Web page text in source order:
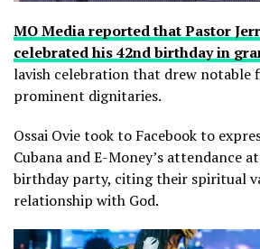
MO Media reported that Pastor
celebrated his 42nd birthday in
lavish celebration that drew notable
prominent dignitaries.
Ossai Ovie took to Facebook to
Cubana and E-Money’s attendance
birthday party, citing their spiritual
relationship with God.